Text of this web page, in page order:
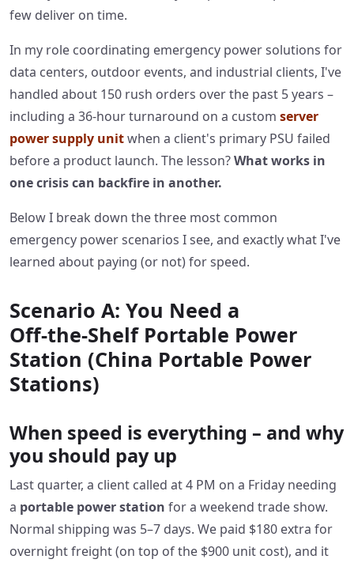
few deliver on time.
In my role coordinating emergency power solutions for
data centers, outdoor events, and industrial clients, I've
handled about 150 rush orders over the past 5 years –
including a 36-hour turnaround on a custom server
power supply unitwhen a client's primary PSU failed
before a product launch. The lesson?What works in
one crisis can backfire in another.
Below I break down the three most common
emergency power scenarios I see, and exactly what I've
learned about paying (or not) for speed.
Scenario A: You Need a
Off‑the‑Shelf Portable Power
Station (China Portable Power
Stations)
When speed is everything – and why
you should pay up
Last quarter, a client called at 4 PM on a Friday needing
a portable power station for a weekend trade show.
Normal shipping was 5–7 days. We paid $180 extra for
overnight freight (on top of the $900 unit cost), and it